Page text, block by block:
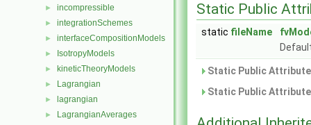
► incompressible
► integrationSchemes
► interfaceCompositionModels
► IsotropyModels
► kineticTheoryModels
► Lagrangian
► lagrangian
► LagrangianAverages
Static Public
static fileName
Static Public
Static Public